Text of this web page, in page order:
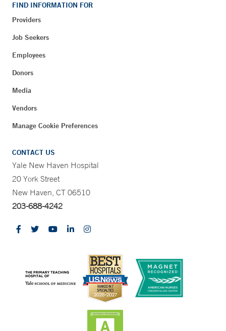
FIND INFORMATION FOR
Providers
Job Seekers
Employees
Donors
Media
Vendors
Manage Cookie Preferences
CONTACT US
Yale New Haven Hospital
20 York Street
New Haven, CT 06510
203-688-4242